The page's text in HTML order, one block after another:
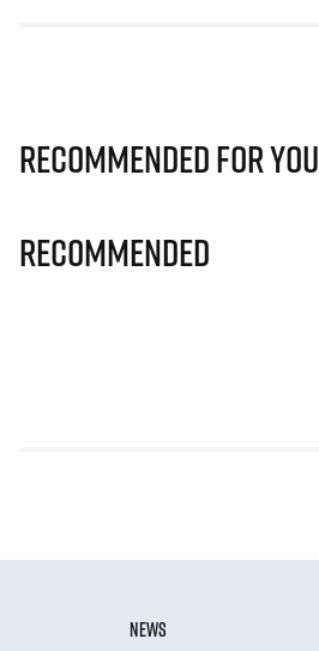
Recommended for you
Recommended
NEWS